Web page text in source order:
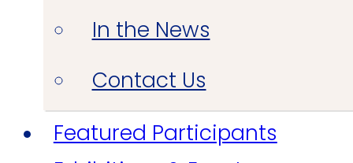
In the News
Contact Us
Featured Participants